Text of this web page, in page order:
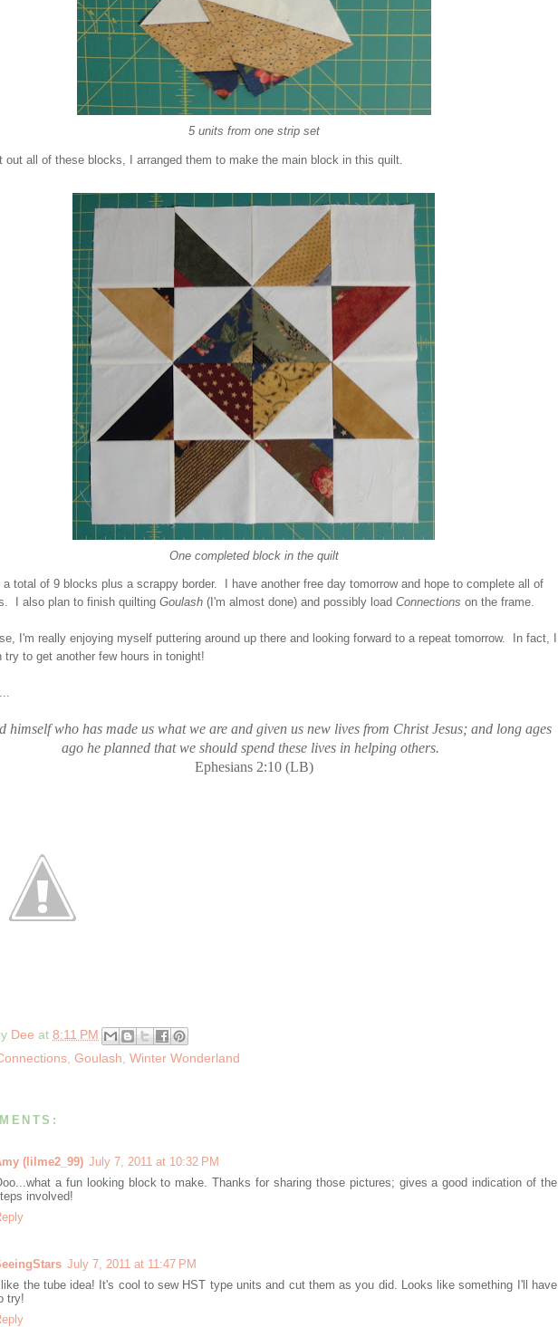
5 units from one strip set
out all of these blocks, I arranged them to make the main block in this quilt.
One completed block in the quilt
a total of 9 blocks plus a scrappy border. I have another free day tomorrow and hope to complete all of
I also plan to finish quilting Goulash (I'm almost done) and possibly load Connections on the frame.
I'm really enjoying myself puttering around up there and looking forward to a repeat tomorrow. In fact, I
try to get another few hours in tonight!
himself who has made us what we are and given us new lives from Christ Jesus; and long ages
ago he planned that we should spend these lives in helping others.
Ephesians 2:10 (LB)
Dee at 8:11 PM
Goulash Winter Wonderland
(lilme2_99) July 7, 2011 at 10:32 PM
a fun looking block to make. Thanks for sharing those pictures; gives a good indication of the
involved!
July 7, 2011 at 11:47 PM
the tube idea! It's cool to sew HST type units and cut them as you did. Looks like something I'll have
try!